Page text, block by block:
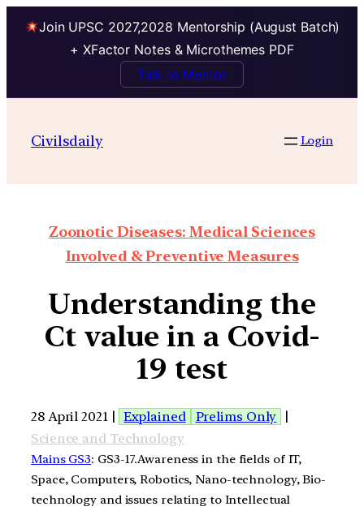
Join UPSC 2027,2028 Mentorship (August Batch)
+ XFactor Notes & Microthemes PDF
Talk to Mentor
Civilsdaily Login
Zoonotic Diseases: Medical Sciences
Involved & Preventive Measures
Understanding the
Ct value in a Covid-
19 test
28 April 2021 | Explained Prelims Only
|
Science and Technology
Mains GS3: GS3-17.Awareness in the fields of IT,
Space, Computers, Robotics, Nano-technology, Bio-
technology and issues relating to Intellectual